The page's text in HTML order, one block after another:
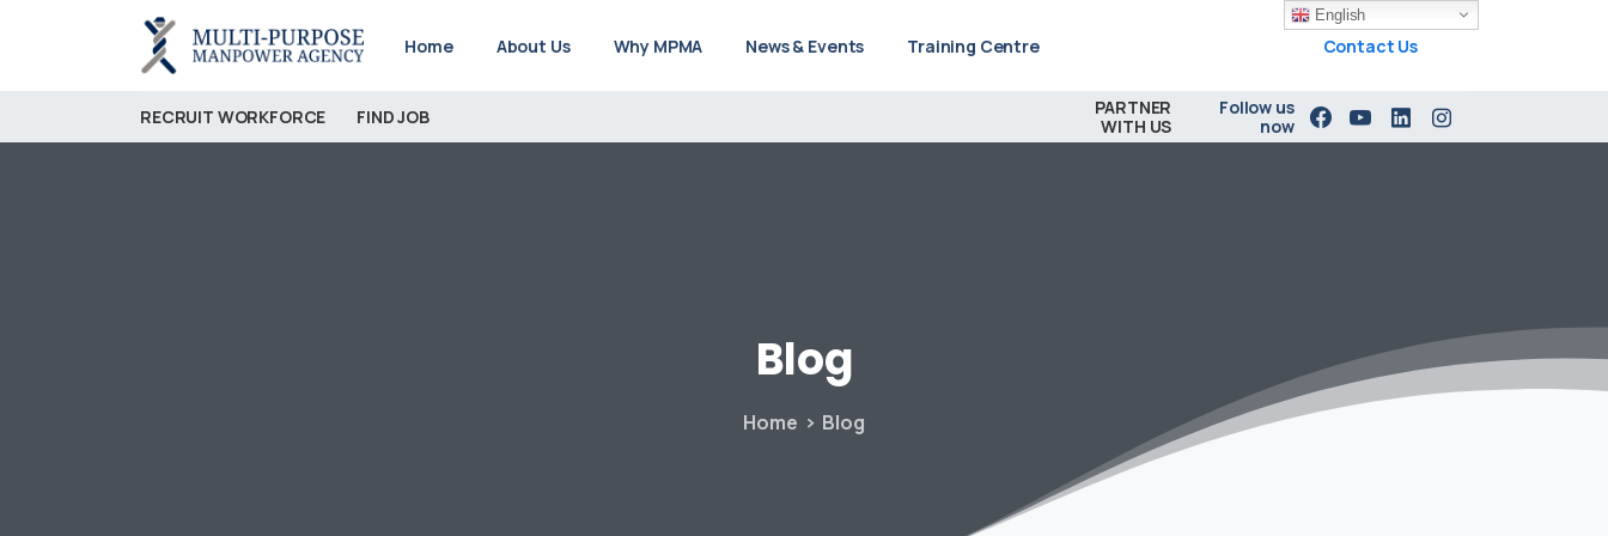
Home About Us Why MPMA News & Events Training Centre Contact Us
RECRUIT WORKFORCE FIND JOB
PARTNER
WITH US
Follow us
now
Blog
Home Blog
English